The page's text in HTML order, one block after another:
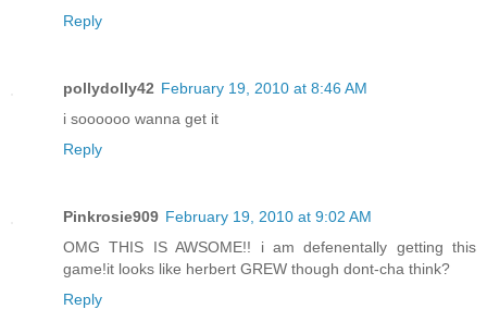
Reply
pollydolly42 February 19, 2010 at 8:46 AM
i soooooo wanna get it
Reply
Pinkrosie909 February 19, 2010 at 9:02 AM
OMG THIS IS AWSOME!! i am defenentally getting this
game!it looks like herbert GREW though dont-cha think?
Reply